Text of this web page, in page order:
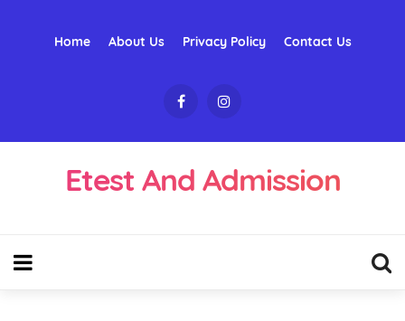
Home About Us Privacy Policy Contact Us
Etest And Admission